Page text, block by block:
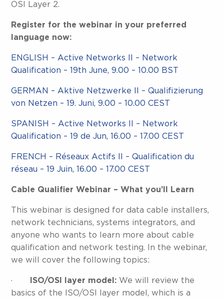
OSI Layer 2.
Register for the webinar in your preferred
language now:
ENGLISH – Active Networks II – Network
Qualification – 19th June, 9.00 – 10.00 BST
GERMAN – Aktive Netzwerke II – Qualifizierung
von Netzen – 19. Juni, 9.00 – 10.00 CEST
SPANISH – Active Networks II – Network
Qualification – 19 de Jun, 16.00 – 17.00 CEST
FRENCH – Réseaux Actifs II – Qualification du
réseau – 19 Juin, 16.00 – 17.00 CEST
Cable Qualifier Webinar – What you’ll Learn
This webinar is designed for data cable installers,
network technicians, systems integrators, and
anyone who wants to learn more about cable
qualification and network testing. In the webinar,
we will cover the following topics:
· ISO/OSI layer model: We will review the
basics of the ISO/OSI layer model, which is a